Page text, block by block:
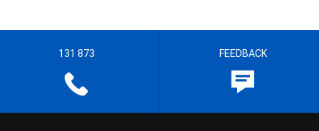
131 873 FEEDBACK